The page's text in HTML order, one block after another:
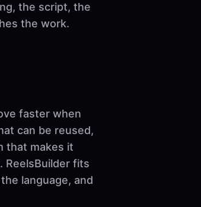
the script, the
the work.
faster when
can be reused,
that makes it
ReelsBuilder fits
language, and